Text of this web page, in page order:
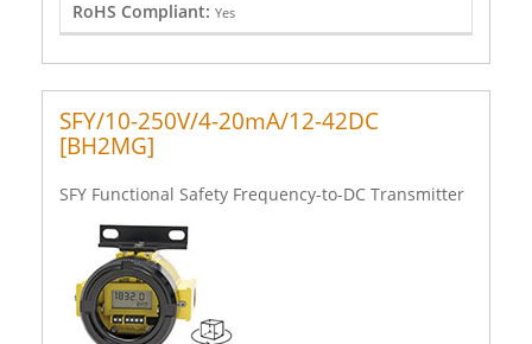
RoHS Compliant: Yes
SFY/10-250V/4-20mA/12-42DC
[BH2MG]
SFY Functional Safety Frequency-to-DC Transmitter